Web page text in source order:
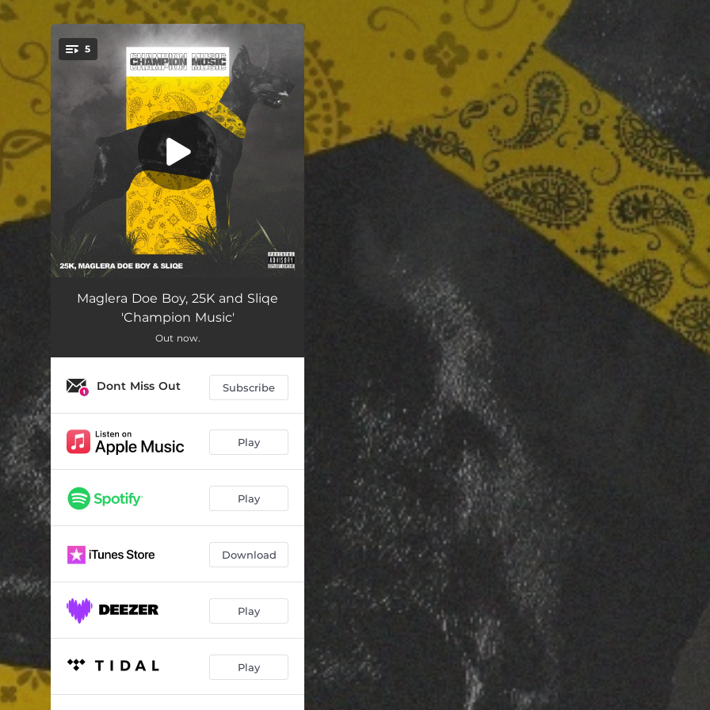
You're all set!
5
Championship 02:44
Fresh Take
Trick Dice 02:53
Chow 03:46
Maglera Doe Boy, 25K and Sliqe
'Champion Music'
Out now.
Dont Miss Out Subscribe
Play
Play
Download
Play
Play